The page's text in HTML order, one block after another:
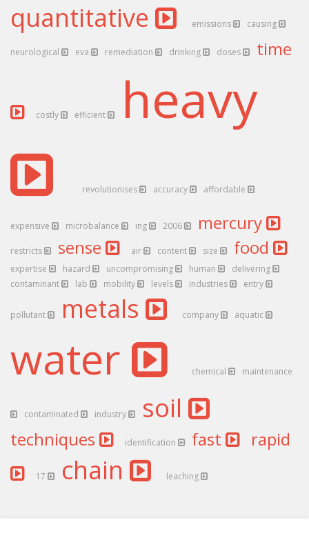
quantitative emissions causing
neurological eva remediation drinking doses time
costly efficient heavy
revolutionises accuracy affordable
expensive microbalance ing 2006 mercury
restricts sense air content size food
expertise hazard uncompromising human
delivering
contaminant
lab mobility levels industries entry
pollutant metals company aquatic
water chemical maintenance
contaminated industry soil
techniques identification fast rapid
17 chain leaching